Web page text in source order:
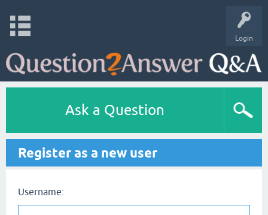
Login
Ask a Question
Register as a new user
Username: